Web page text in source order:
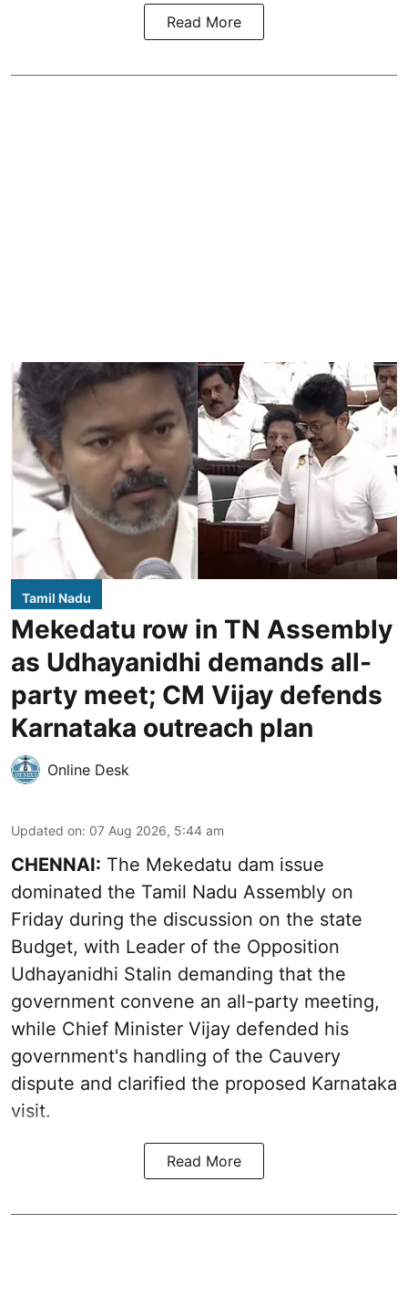
Read More
Tamil Nadu
Mekedatu row in TN Assembly
as Udhayanidhi demands all-
party meet; CM Vijay defends
Karnataka outreach plan
Online Desk
Updated on: 07 Aug 2026, 5:44 am
CHENNAI: The Mekedatu dam issue
dominated the Tamil Nadu Assembly on
Friday during the discussion on the state
Budget, with Leader of the Opposition
Udhayanidhi Stalin demanding that the
government convene an all-party meeting,
while Chief Minister Vijay defended his
government's handling of the Cauvery
dispute and clarified the proposed Karnataka
visit.
Read More